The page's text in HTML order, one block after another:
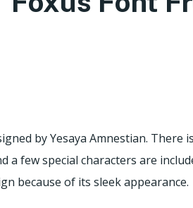
by Yesaya Amnestian. There
a few special characters are
because of its sleek appearance.